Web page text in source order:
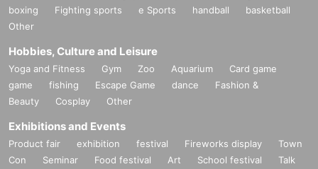
boxing
Fighting sports e Sports handball
basketball
Other
Hobbies, Culture and Leisure
Yoga and Fitness Gym Zoo Aquarium
Card game
game
fishing Escape Game dance
Fashion &
Beauty
Cosplay Other
Exhibitions and Events
Product fair exhibition festival Fireworks display
Town
Con
Seminar Food festival Art School festival
Talk